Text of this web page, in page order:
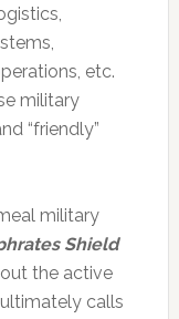
etc.
military
“friendly”
military
Shield
the active
calls